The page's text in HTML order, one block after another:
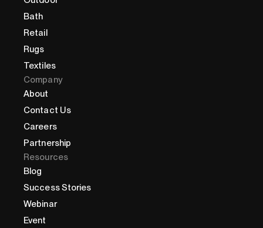
Bath
Retail
Rugs
Textiles
Company
About
Contact Us
Careers
Partnership
Resources
Blog
Success Stories
Webinar
Event